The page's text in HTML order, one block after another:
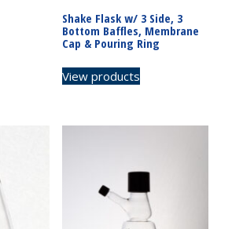
Shake Flask w/ 3 Side, 3
Bottom Baffles, Membrane
Cap & Pouring Ring
View products